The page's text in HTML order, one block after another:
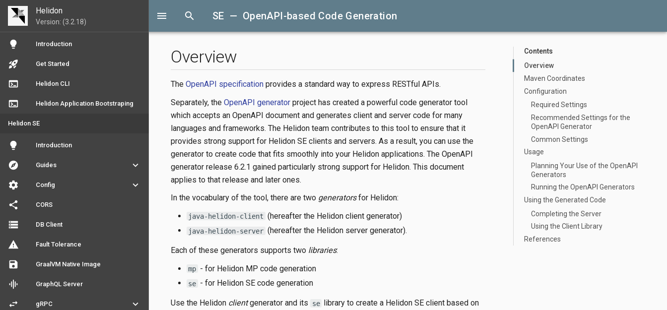
Helidon
Version: (3.2.18)
lightbulb Introduction
rocket_launch Get Started
terminal Helidon CLI
terminal Helidon Application Bootstraping
Helidon SE
lightbulb Introduction
explore Guides
keyboard_arrow_down
settings
Config
keyboard_arrow_down
share
CORS
storage DB Client
warning Fault Tolerance
save GraalVM Native Image
graphic_eq GraphQL Server
swap_horiz gRPC
keyboard_arrow_down
menu search SE — OpenAPI-based Code Generation
Overview
The OpenAPI specification provides a standard way to express RESTful APIs.
Separately, the OpenAPI generator project has created a powerful code generator tool
which accepts an OpenAPI document and generates client and server code for many
languages and frameworks. The Helidon team contributes to this tool to ensure that it
provides strong support for Helidon SE clients and servers. As a result, you can use the
generator to create code that fits smoothly into your Helidon applications. The OpenAPI
generator release 6.2.1 gained particularly strong support for Helidon. This document
applies to that release and later ones.
In the vocabulary of the tool, there are two generatorsfor Helidon:
java-helidon-client (hereafter the Helidon client generator)
java-helidon-server (hereafter the Helidon server generator).
Each of these generators supports two libraries:
mp - for Helidon MP code generation
se - for Helidon SE code generation
Use the Helidon clientgenerator and its se
library to create a Helidon SE client based on
Contents
Overview
Maven Coordinates
Configuration
Required Settings
Recommended Settings for the
OpenAPI Generator
Common Settings
Usage
Planning Your Use of the OpenAPI
Generators
Running the OpenAPI Generators
Using the Generated Code
Completing the Server
Using the Client Library
References